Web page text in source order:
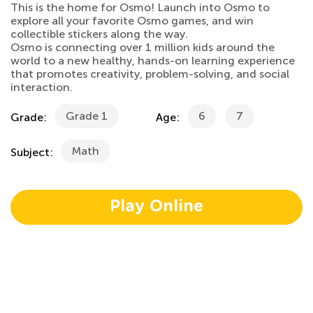
This is the home for Osmo! Launch into Osmo to
explore all your favorite Osmo games, and win
collectible stickers along the way.
Osmo is connecting over 1 million kids around the
world to a new healthy, hands-on learning experience
that promotes creativity, problem-solving, and social
interaction.
Grade: Grade 1 Age: 6 7
Subject: Math
Play Online